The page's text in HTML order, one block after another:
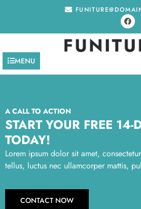
MENU
A CALL TO ACTION
START YOUR FREE 14-
TODAY!
Lorem ipsum dolor sit amet,
tellus, luctus nec ullamcorper mattis,
CONTACT NOW